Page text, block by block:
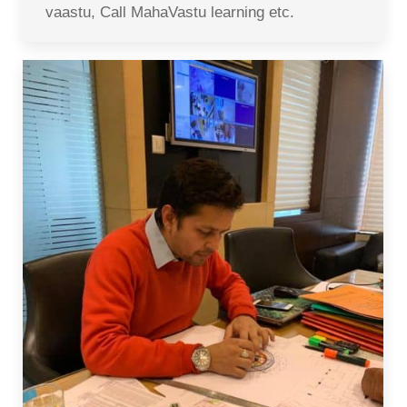
vaastu, Call MahaVastu learning etc.